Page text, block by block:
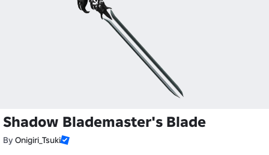
Shadow Blademaster's Blade
By Onigiri_Tsuki